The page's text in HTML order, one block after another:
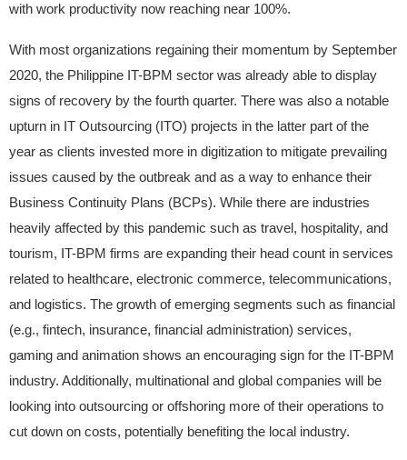
with work productivity now reaching near 100%.
With most organizations regaining their momentum by September
2020, the Philippine IT-BPM sector was already able to display
signs of recovery by the fourth quarter. There was also a notable
upturn in IT Outsourcing (ITO) projects in the latter part of the
year as clients invested more in digitization to mitigate prevailing
issues caused by the outbreak and as a way to enhance their
Business Continuity Plans (BCPs). While there are industries
heavily affected by this pandemic such as travel, hospitality, and
tourism, IT-BPM firms are expanding their head count in services
related to healthcare, electronic commerce, telecommunications,
and logistics. The growth of emerging segments such as financial
(e.g., fintech, insurance, financial administration) services,
gaming and animation shows an encouraging sign for the IT-BPM
industry. Additionally, multinational and global companies will be
looking into outsourcing or offshoring more of their operations to
cut down on costs, potentially benefiting the local industry.